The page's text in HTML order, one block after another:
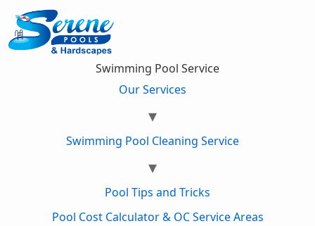
Swimming Pool Service
Our Services
Swimming Pool Cleaning Service
Pool Tips and Tricks
Pool Cost Calculator & OC Service Areas